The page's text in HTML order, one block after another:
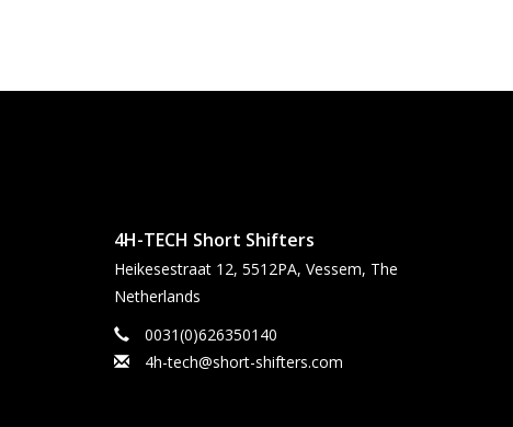
4H-TECH Short Shifters
Heikesestraat 12, 5512PA, Vessem, The
Netherlands
0031(0)626350140
4h-tech@short-shifters.com